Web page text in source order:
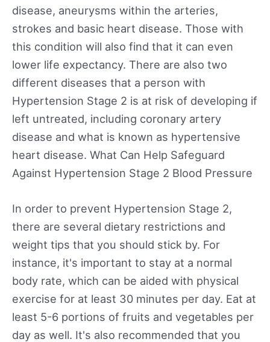
disease, aneurysms within the arteries,
strokes and basic heart disease. Those with
this condition will also find that it can even
lower life expectancy. There are also two
different diseases that a person with
Hypertension Stage 2 is at risk of developing if
left untreated, including coronary artery
disease and what is known as hypertensive
heart disease. What Can Help Safeguard
Against Hypertension Stage 2 Blood Pressure
In order to prevent Hypertension Stage 2,
there are several dietary restrictions and
weight tips that you should stick by. For
instance, it's important to stay at a normal
body rate, which can be aided with physical
exercise for at least 30 minutes per day. Eat at
least 5-6 portions of fruits and vegetables per
day as well. It's also recommended that you